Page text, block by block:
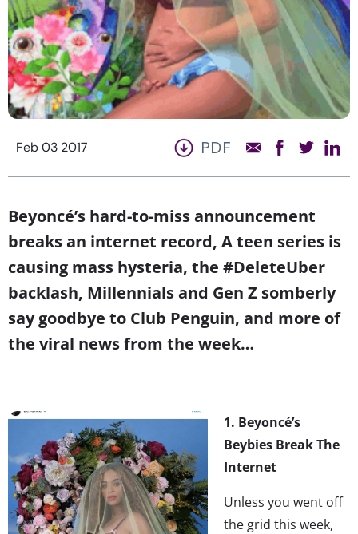
Feb 03 2017 PDF
Beyoncé’s hard-to-miss announcement
breaks an internet record, A teen series is
causing mass hysteria, the #DeleteUber
backlash, Millennials and Gen Z somberly
say goodbye to Club Penguin, and more of
the viral news from the week…
1. Beyoncé’s
Beybies Break The
Internet
Unless you went off
the grid this week,